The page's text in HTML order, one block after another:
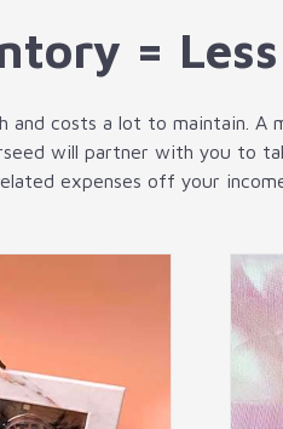
=
and costs a lot to maintain. A
will partner with you to
expenses off your